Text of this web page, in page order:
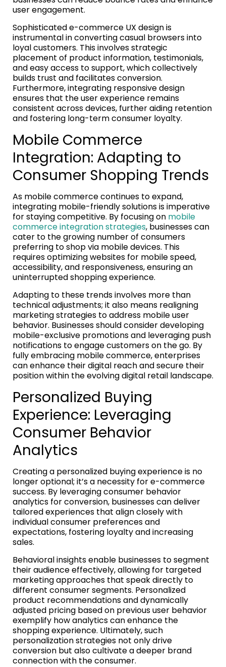
user engagement.
Sophisticated e-commerce UX design is
instrumental in converting casual browsers into
loyal customers. This involves strategic
placement of product information, testimonials,
and easy access to support, which collectively
builds trust and facilitates conversion.
Furthermore, integrating responsive design
ensures that the user experience remains
consistent across devices, further aiding retention
and fostering long-term consumer loyalty.
Mobile Commerce
Integration: Adapting to
Consumer Shopping Trends
As mobile commerce continues to expand,
integrating mobile-friendly solutions is imperative
for staying competitive. By focusing on mobile
commerce integration strategies, businesses can
cater to the growing number of consumers
preferring to shop via mobile devices. This
requires optimizing websites for mobile speed,
accessibility, and responsiveness, ensuring an
uninterrupted shopping experience.
Adapting to these trends involves more than
technical adjustments; it also means realigning
marketing strategies to address mobile user
behavior. Businesses should consider developing
mobile-exclusive promotions and leveraging push
notifications to engage customers on the go. By
fully embracing mobile commerce, enterprises
can enhance their digital reach and secure their
position within the evolving digital retail landscape.
Personalized Buying
Experience: Leveraging
Consumer Behavior
Analytics
Creating a personalized buying experience is no
longer optional; it’s a necessity for e-commerce
success. By leveraging consumer behavior
analytics for conversion, businesses can deliver
tailored experiences that align closely with
individual consumer preferences and
expectations, fostering loyalty and increasing
sales.
Behavioral insights enable businesses to segment
their audience effectively, allowing for targeted
marketing approaches that speak directly to
different consumer segments. Personalized
product recommendations and dynamically
adjusted pricing based on previous user behavior
exemplify how analytics can enhance the
shopping experience. Ultimately, such
personalization strategies not only drive
conversion but also cultivate a deeper brand
connection with the consumer.